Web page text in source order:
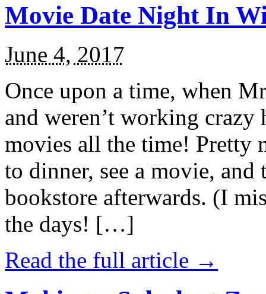
Movie Date Night In
June 4, 2017
Once upon a time, when
and weren’t working
movies all the time! Pretty
to dinner, see a movie,
bookstore afterwards. (I
the days! […]
Read the full article →